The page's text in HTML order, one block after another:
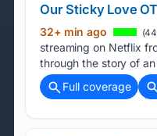
Our Sticky Love
32+ min ago
streaming on Netflix
through the story of
Full coverage